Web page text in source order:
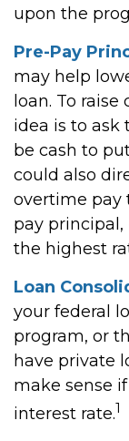
upon the
Pre-Pay
may help
loan. To
idea is to
be cash to
could also
overtime pay
pay
the highest
Loan
your federal
program, or
have private
make sense
interest rate.1